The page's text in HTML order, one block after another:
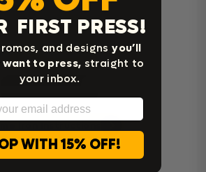
FIRST PRESS!
and designsyou’ll
to press, straight to
your inbox.
WITH 15% OFF!